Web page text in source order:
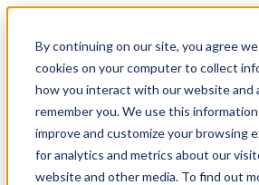
By continuing on our site, you agree
cookies on your computer to collect
how you interact with our website and
remember you. We use this
improve and customize your browsing
for analytics and metrics about our
website and other media. To find out
Recruitment Marketing